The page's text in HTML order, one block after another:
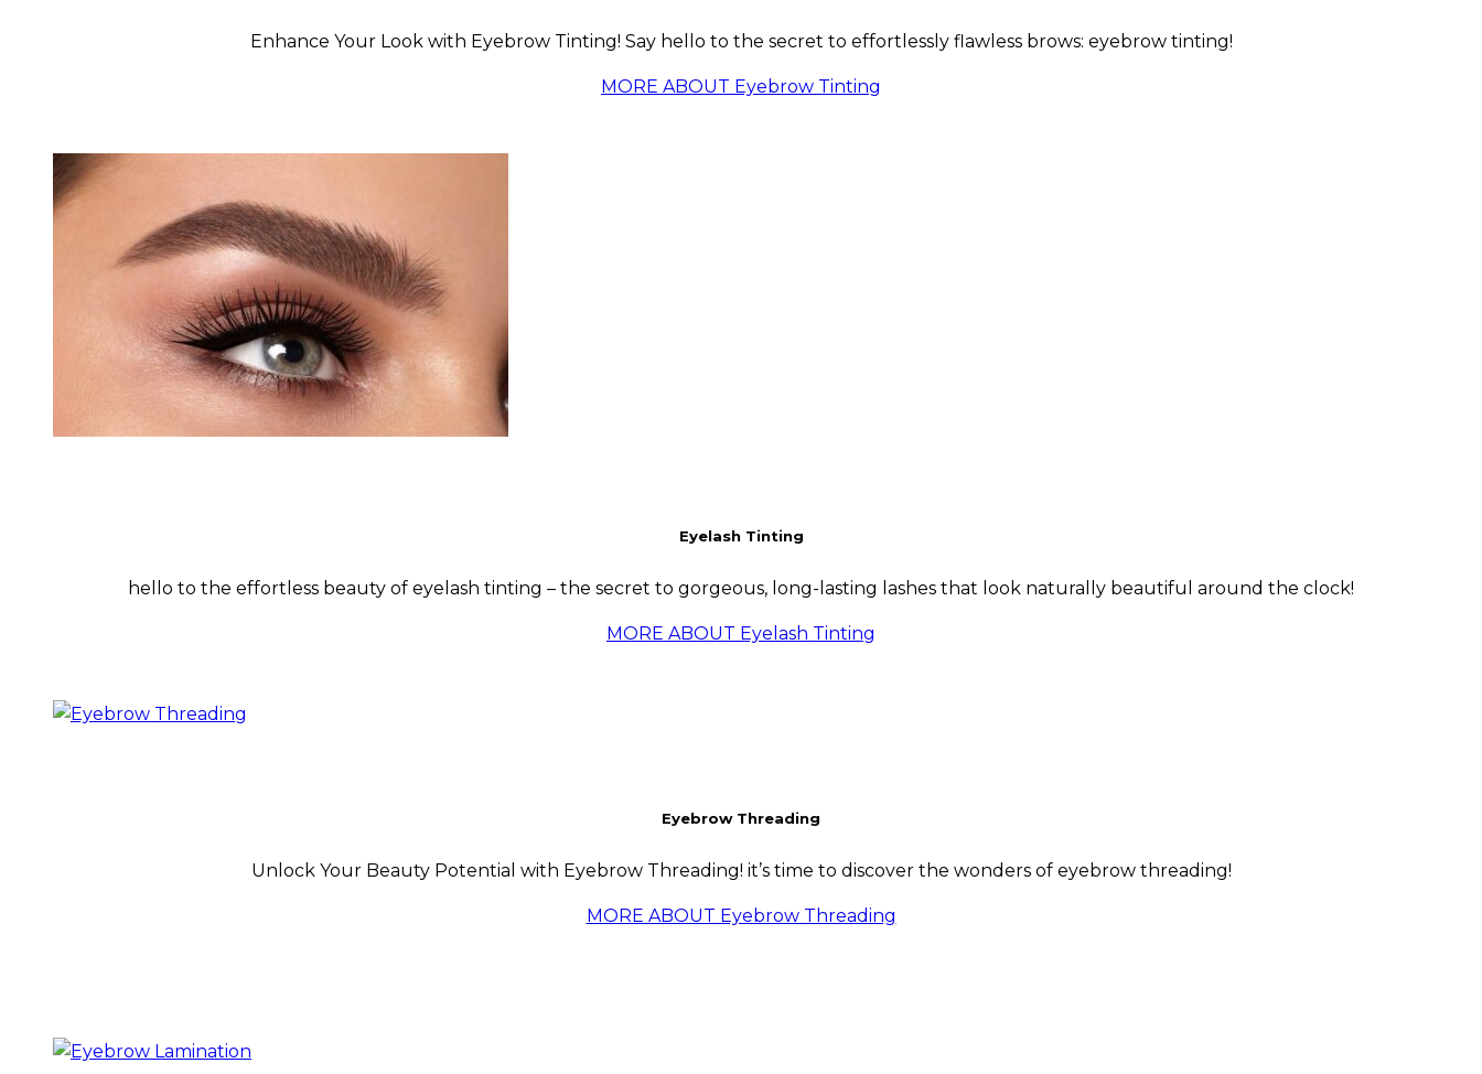
Enhance Your Look with Eyebrow Tinting! Say hello to the secret to effortlessly flawless brows: eyebrow tinting!
MORE ABOUT Eyebrow Tinting
Eyelash Tinting
hello to the effortless beauty of eyelash tinting – the secret to gorgeous, long-lasting lashes that look naturally beautiful around the clock!
MORE ABOUT Eyelash Tinting
Eyebrow Threading
Unlock Your Beauty Potential with Eyebrow Threading! it’s time to discover the wonders of eyebrow threading!
MORE ABOUT Eyebrow Threading